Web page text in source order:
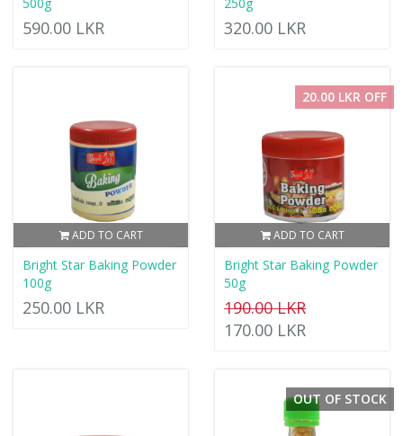
590.00 LKR 320.00 LKR
ADD TO CART
Bright Star Baking Powder
100g
250.00 LKR
ADD TO CART
20.00 LKR OFF
Bright Star Baking Powder
50g
190.00 LKR
170.00 LKR
OUT OF STOCK